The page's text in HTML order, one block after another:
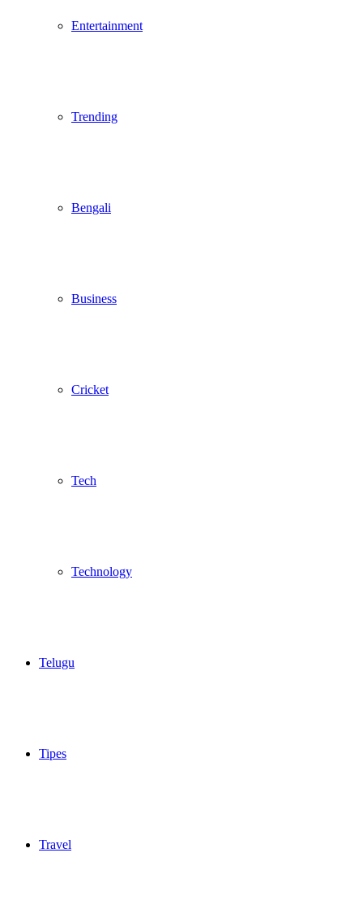
Entertainment
Trending
Bengali
Business
Cricket
Tech
Technology
Telugu
Tipes
Travel